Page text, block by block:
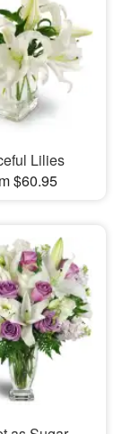
Lilies
$60.95